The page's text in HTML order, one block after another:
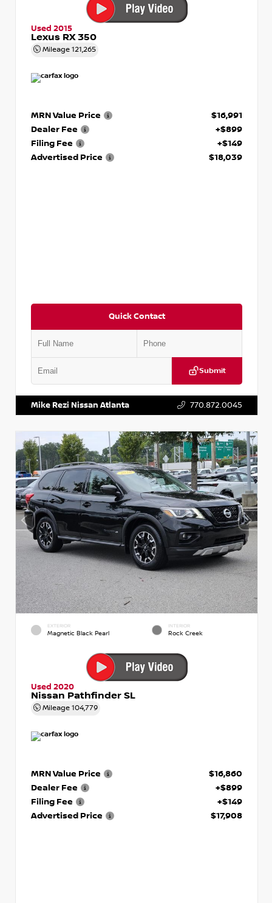
Used 2015
Lexus RX 350
Mileage 121,265
MRN Value Price
$16,991
Dealer Fee
+$899
Filing Fee
+$149
Advertised Price
$18,039
Quick Contact
Submit
Mike Rezi Nissan Atlanta 770.872.0045
EXTERIOR
Magnetic Black Pearl
INTERIOR
Rock Creek
Used 2020
Nissan Pathfinder SL
Mileage 104,779
MRN Value Price
$16,860
Dealer Fee
+$899
Filing Fee
+$149
Advertised Price
$17,908